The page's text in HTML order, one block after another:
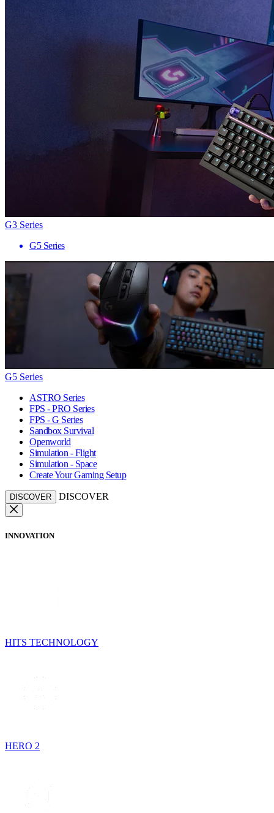
G3 Series
G5 Series
G5 Series
ASTRO Series
FPS - PRO Series
FPS - G Series
Sandbox Survival
Openworld
Simulation - Flight
Simulation - Space
Create Your Gaming Setup
DISCOVER DISCOVER
INNOVATION
HITS TECHNOLOGY
HERO 2